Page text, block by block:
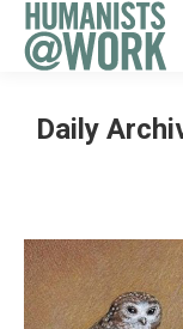
Daily